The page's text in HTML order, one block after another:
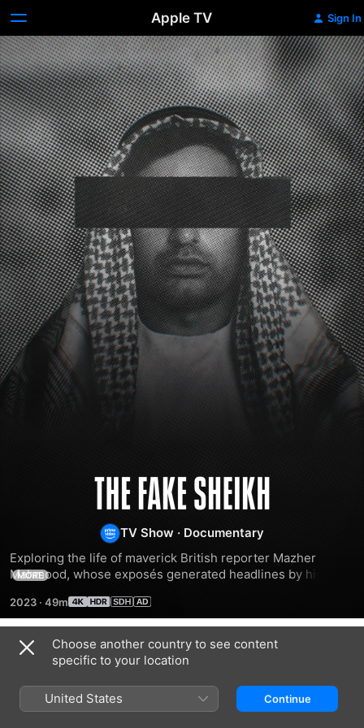
Apple TV Sign In
The
Fake
Sheikh
TV Show · Documentary
Exploring the life of maverick British reporter Mazher
Mahmood, whose exposés generated headlines by his use
politicians, celebrities and members of the public.
MORE
2023 · 49m
Season 1
Choose another country to see content
specific to your location
United States Continue